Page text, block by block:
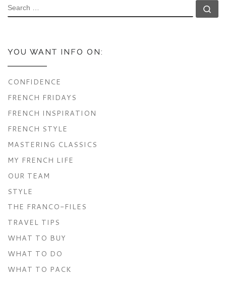
SEARCH
YOU WANT INFO ON:
CONFIDENCE
FRENCH FRIDAYS
FRENCH INSPIRATION
FRENCH STYLE
MASTERING CLASSICS
MY FRENCH LIFE
OUR TEAM
STYLE
THE FRANCO-FILES
TRAVEL TIPS
WHAT TO BUY
WHAT TO DO
WHAT TO PACK